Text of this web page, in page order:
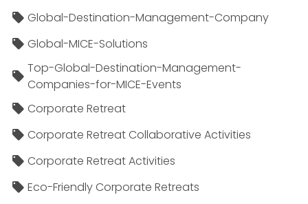
Global-Destination-Management-Company
Global-MICE-Solutions
Top-Global-Destination-Management-
Companies-for-MICE-Events
Corporate Retreat
Corporate Retreat Collaborative Activities
Corporate Retreat Activities
Eco-Friendly Corporate Retreats